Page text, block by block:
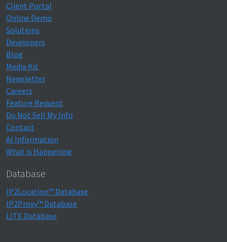
Client Portal
Online Demo
Solutions
Developers
Blog
Media Kit
Newsletter
Careers
Feature Request
Do Not Sell My Info
Contact
AI Information
What is Happening
Database
IP2Location™ Database
IP2Proxy™ Database
LITE Database